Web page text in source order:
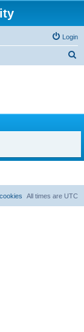
Login
c
All times are UTC